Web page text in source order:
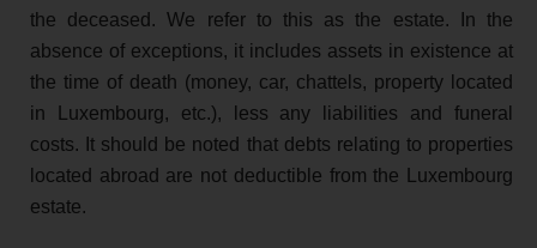
the deceased. We refer to this as the estate. In the
absence of exceptions, it includes assets in existence at
the time of death (money, car, chattels, property located
in Luxembourg, etc.), less any liabilities and funeral
costs. It should be noted that debts relating to properties
located abroad are not deductible from the Luxembourg
estate.